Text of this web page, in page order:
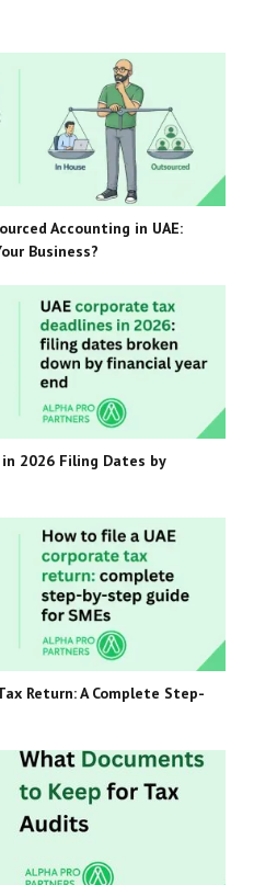
Accounting in UAE:
Business?
in 2026 Filing Dates by
Return: A Complete Step-